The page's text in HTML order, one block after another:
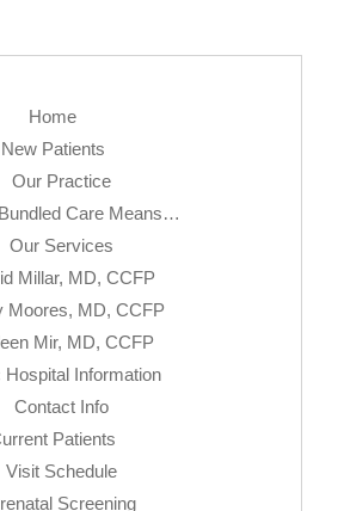
Home
New Patients
Our Practice
Care Means…
Our Services
Millar, MD, CCFP
Moores, MD, CCFP
Mir, MD, CCFP
Hospital Information
Contact Info
Patients
Visit Schedule
Screening